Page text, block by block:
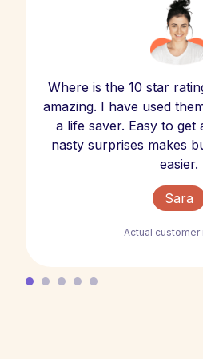
Where is the 10 star
amazing. I have used
a life saver. Easy to
nasty surprises makes
easier.
Sara
Actual customer